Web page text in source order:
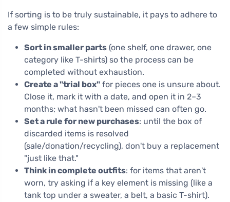
If sorting is to be truly sustainable, it pays to adhere to
a few simple rules:
Sort in smaller parts (one shelf, one drawer, one
category like T-shirts) so the process can be
completed without exhaustion.
Create a "trial box" for pieces one is unsure about.
Close it, mark it with a date, and open it in 2–3
months; what hasn't been missed can often go.
Set a rule for new purchases: until the box of
discarded items is resolved
(sale/donation/recycling), don't buy a replacement
"just like that."
Think in complete outfits: for items that aren't
worn, try asking if a key element is missing (like a
tank top under a sweater, a belt, a basic T-shirt).